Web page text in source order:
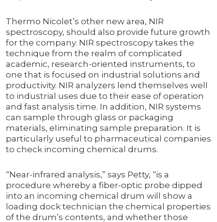
Thermo Nicolet’s other new area, NIR
spectroscopy, should also provide future growth
for the company. NIR spectroscopy takes the
technique from the realm of complicated
academic, research-oriented instruments, to
one that is focused on industrial solutions and
productivity. NIR analyzers lend themselves well
to industrial uses due to their ease of operation
and fast analysis time. In addition, NIR systems
can sample through glass or packaging
materials, eliminating sample preparation. It is
particularly useful to pharmaceutical companies
to check incoming chemical drums.
“Near-infrared analysis,” says Petty, “is a
procedure whereby a fiber-optic probe dipped
into an incoming chemical drum will show a
loading dock technician the chemical properties
of the drum’s contents, and whether those